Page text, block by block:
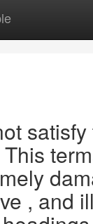
satisfy
, and